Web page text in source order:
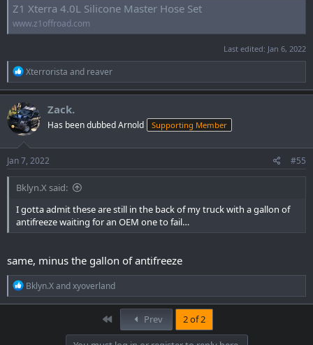
Z1 Xterra 4.0L Silicone Master Hose Set
www.z1offroad.com
Last edited: Jan 6, 2022
R
e
a
c
t
i
o
n
s
:
Xterrorista and reaver
Zack.
Has been dubbed Arnold Supporting Member
Jan 7, 2022 #55
Bklyn.X said:
I gotta admit these are still in the back of my truck with a gallon of
antifreeze waiting for an OEM one to fail…
same, minus the gallon of antifreeze
R
e
a
Bklyn.Xandxyoverland
Prev 2 of 2